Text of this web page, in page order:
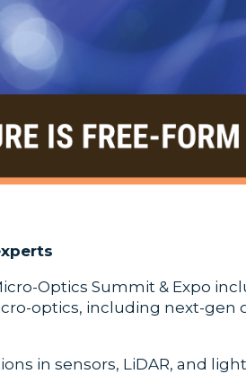
Optics Summit & Expo
optics, including next-gen
in sensors, LiDAR, and